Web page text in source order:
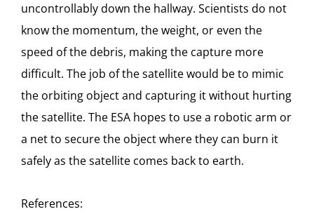
uncontrollably down the hallway. Scientists do not
know the momentum, the weight, or even the
speed of the debris, making the capture more
difficult. The job of the satellite would be to mimic
the orbiting object and capturing it without hurting
the satellite. The ESA hopes to use a robotic arm or
a net to secure the object where they can burn it
safely as the satellite comes back to earth.
References: